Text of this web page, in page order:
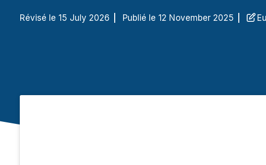
Révisé le 15 July 2026 Publié le 12 November 2025